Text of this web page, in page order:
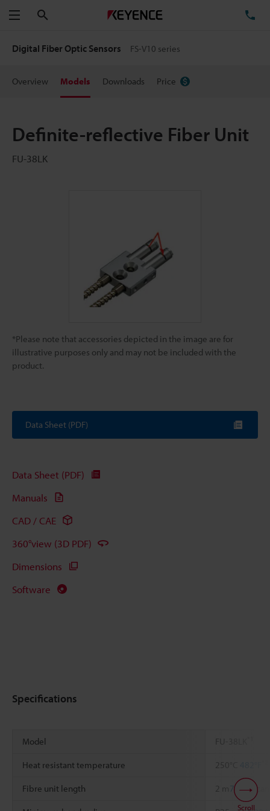
Menu
Digital Fiber Optic Sensors FS-V10 series
Overview Models Downloads Price
Definite-reflective Fiber Unit
FU-38LK
*Please note that accessories depicted in the image are for
illustrative purposes only and may not be included with the
product.
Data Sheet (PDF)
Data Sheet (PDF)
Manuals
CAD / CAE
360°view (3D PDF)
Dimensions
Software
Specifications
Model FU-38LK
Heat resistant temperature 250°C
Fibre unit length 2 m 78.74" ,
Scroll